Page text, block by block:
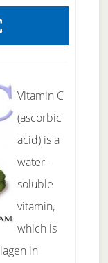
Vitamin C
(ascorbic
acid) is a
water-
soluble
vitamin,
which is
in